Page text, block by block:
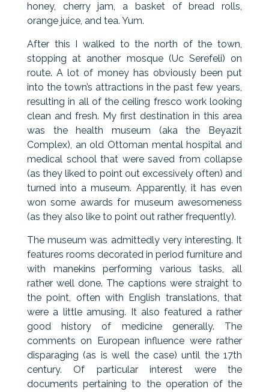
honey, cherry jam, a basket of bread rolls,
orange juice, and tea. Yum.
After this I walked to the north of the town,
stopping at another mosque (Uc Serefeli) on
route. A lot of money has obviously been put
into the town’s attractions in the past few years,
resulting in all of the ceiling fresco work looking
clean and fresh. My first destination in this area
was the health museum (aka the Beyazit
Complex), an old Ottoman mental hospital and
medical school that were saved from collapse
(as they liked to point out excessively often) and
turned into a museum. Apparently, it has even
won some awards for museum awesomeness
(as they also like to point out rather frequently).
The museum was admittedly very interesting. It
features rooms decorated in period furniture and
with manekins performing various tasks, all
rather well done. The captions were straight to
the point, often with English translations, that
were a little amusing. It also featured a rather
good history of medicine generally. The
comments on European influence were rather
disparaging (as is well the case) until the 17th
century. Of particular interest were the
documents pertaining to the operation of the